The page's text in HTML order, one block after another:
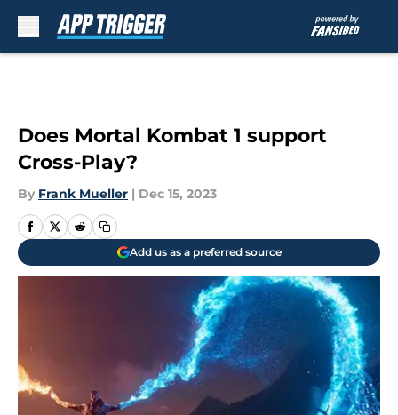
Does Mortal Kombat 1 support
Cross-Play?
By Frank Mueller | Dec 15, 2023
Add us as a preferred source